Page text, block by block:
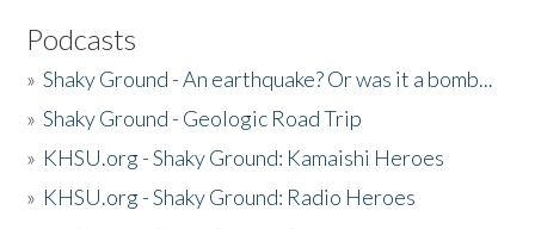
Podcasts
»Shaky Ground - An earthquake? Or was it a bomb...
»Shaky Ground - Geologic Road Trip
» KHSU.org - Shaky Ground: Kamaishi Heroes
» KHSU.org - Shaky Ground: Radio Heroes